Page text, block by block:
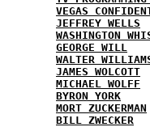
VEGAS
JEFFREY WELLS
WASHINGTON
GEORGE WILL
WALTER
JAMES WOLCOTT
MICHAEL WOLFF
BYRON YORK
MORT ZUCKERMAN
BILL ZWECKER